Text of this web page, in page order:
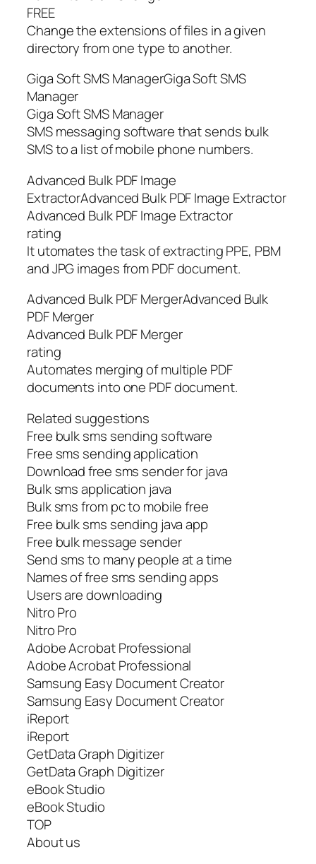
FREE
Change the extensions of files in a given
directory from one type to another.
Giga Soft SMS ManagerGiga Soft SMS
Manager
Giga Soft SMS Manager
SMS messaging software that sends bulk
SMS to a list of mobile phone numbers.
Advanced Bulk PDF Image
ExtractorAdvanced Bulk PDF Image Extractor
Advanced Bulk PDF Image Extractor
rating
It utomates the task of extracting PPE, PBM
and JPG images from PDF document.
Advanced Bulk PDF MergerAdvanced Bulk
PDF Merger
Advanced Bulk PDF Merger
rating
Automates merging of multiple PDF
documents into one PDF document.
Related suggestions
Free bulk sms sending software
Free sms sending application
Download free sms sender for java
Bulk sms application java
Bulk sms from pc to mobile free
Free bulk sms sending java app
Free bulk message sender
Send sms to many people at a time
Names of free sms sending apps
Users are downloading
Nitro Pro
Nitro Pro
Adobe Acrobat Professional
Adobe Acrobat Professional
Samsung Easy Document Creator
Samsung Easy Document Creator
iReport
iReport
GetData Graph Digitizer
GetData Graph Digitizer
eBook Studio
eBook Studio
TOP
About us